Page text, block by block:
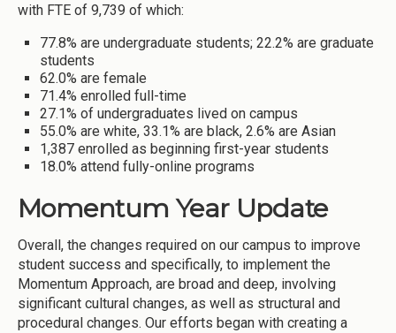
with FTE of 9,739 of which:
77.8% are undergraduate students; 22.2% are graduate
students
62.0% are female
71.4% enrolled full-time
27.1% of undergraduates lived on campus
55.0% are white, 33.1% are black, 2.6% are Asian
1,387 enrolled as beginning first-year students
18.0% attend fully-online programs
Momentum Year Update
Overall, the changes required on our campus to improve
student success and specifically, to implement the
Momentum Approach, are broad and deep, involving
significant cultural changes, as well as structural and
procedural changes. Our efforts began with creating a